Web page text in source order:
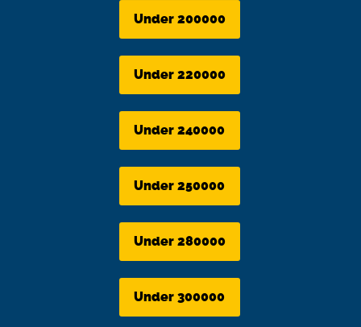
Under 200000
Under 220000
Under 240000
Under 250000
Under 280000
Under 300000